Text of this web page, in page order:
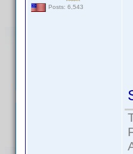
Posts: 6,543